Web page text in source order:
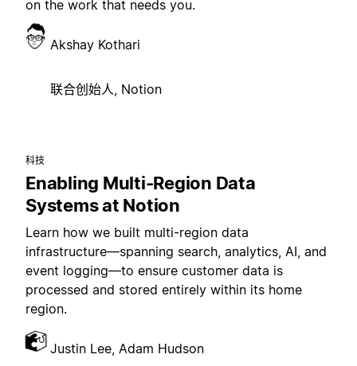
on the work that needs you.
Akshay Kothari
联合创始人, Notion
科技
Enabling Multi-Region Data
Systems at Notion
Learn how we built multi-region data
infrastructure—spanning search, analytics, AI, and
event logging—to ensure customer data is
processed and stored entirely within its home
region.
Justin Lee, Adam Hudson